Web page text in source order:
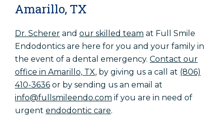
Amarillo, TX
Dr. Scherer and our skilled team at Full Smile
Endodontics are here for you and your family in
the event of a dental emergency. Contact our
office in Amarillo, TX, by giving us a call at (806)
410-3636 or by sending us an email at
info@fullsmileendo.com if you are in need of
urgent endodontic care.